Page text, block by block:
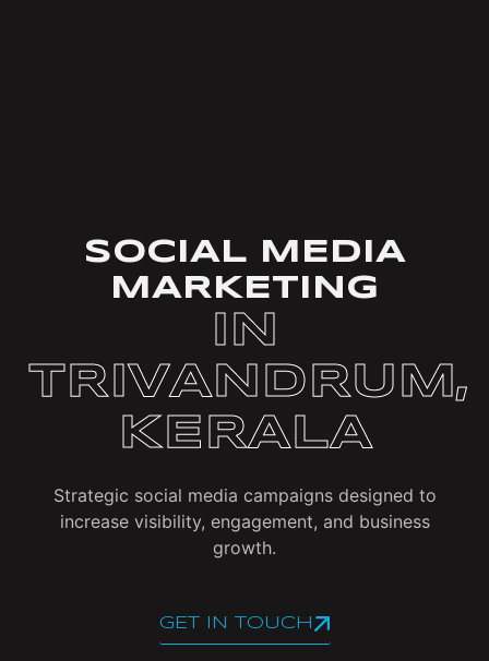
SOCIAL MEDIA
MARKETING
IN
TRIVANDRUM,
KERALA
Strategic social media campaigns designed to
increase visibility, engagement, and business
growth.
GET IN TOUCH